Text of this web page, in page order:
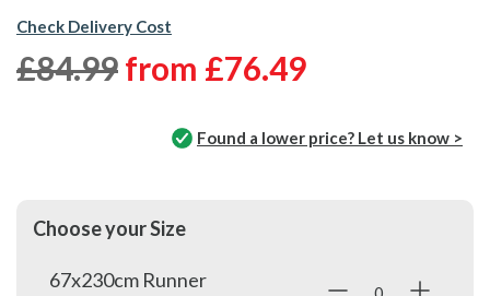
Check Delivery Cost
£84.99from £76.49
Found a lower price? Let us know >
Choose your Size
67x230cm Runner